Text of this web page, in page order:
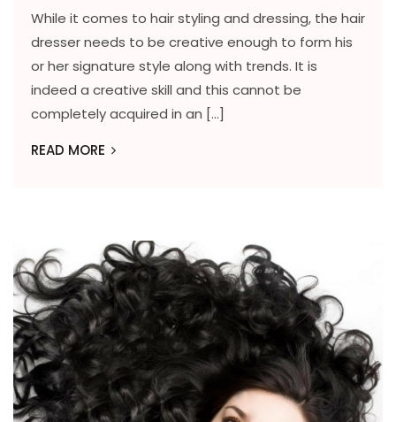
While it comes to hair styling and dressing, the hair
dresser needs to be creative enough to form his
or her signature style along with trends. It is
indeed a creative skill and this cannot be
completely acquired in an […]
READ MORE